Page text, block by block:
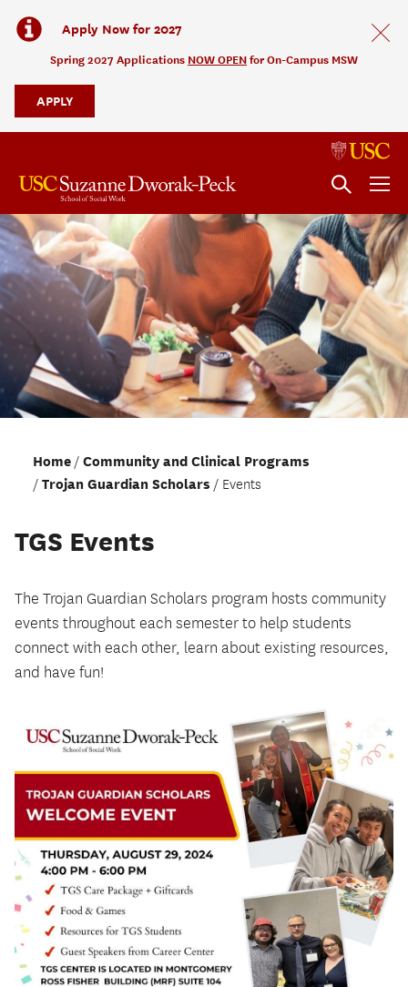
Apply Now for 2027
Spring 2027 Applications NOW OPEN for On-Campus MSW
APPLY
Home
Community and Clinical Programs
Trojan Guardian Scholars
Events
TGS Events
The Trojan Guardian Scholars program hosts community
events throughout each semester to help students
connect with each other, learn about existing resources,
and have fun!